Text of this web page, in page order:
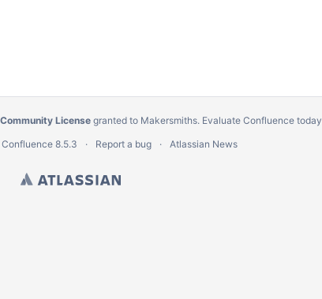
License granted to Makersmiths. Evaluate Confluence today
8.5.3 Report a bug Atlassian News